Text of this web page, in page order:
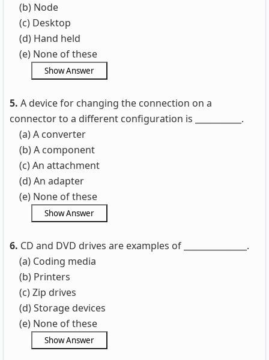
(b) Node
(c) Desktop
(d) Hand held
(e) None of these
5. A device for changing the connection on a
connector to a different configuration is ___________.
(a) A converter
(b) A component
(c) An attachment
(d) An adapter
(e) None of these
6. CD and DVD drives are examples of _______________.
(a) Coding media
(b) Printers
(c) Zip drives
(d) Storage devices
(e) None of these